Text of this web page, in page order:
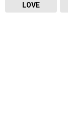
LOVE